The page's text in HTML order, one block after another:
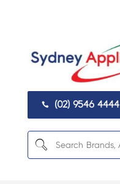
 (02) 9546 4444